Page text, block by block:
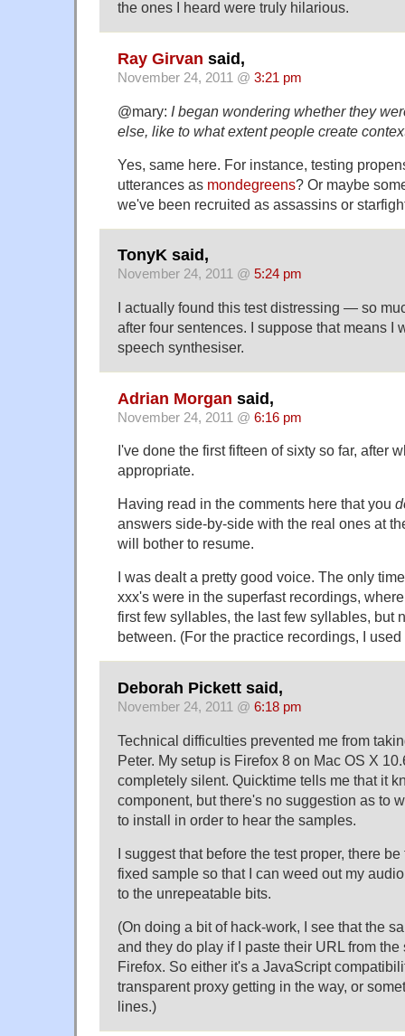
the ones I heard were truly hilarious.
Ray Girvan said,
November 24, 2011 @ 3:21 pm
@mary: I began wondering whether they
else, like to what extent people create
Yes, same here. For instance, testing
utterances as mondegreens? Or maybe
we've been recruited as assassins or
TonyK said,
November 24, 2011 @ 5:24 pm
I actually found this test distressing — so
after four sentences. I suppose that means I
speech synthesiser.
Adrian Morgan said,
November 24, 2011 @ 6:16 pm
I've done the first fifteen of sixty so far, after
appropriate.
Having read in the comments here that you
answers side-by-side with the real ones at
will bother to resume.
I was dealt a pretty good voice. The only
xxx's were in the superfast recordings,
first few syllables, the last few syllables, but
between. (For the practice recordings, I
Deborah Pickett said,
November 24, 2011 @ 6:18 pm
Technical difficulties prevented me from
Peter. My setup is Firefox 8 on Mac OS X
completely silent. Quicktime tells me that it
component, but there's no suggestion as to
to install in order to hear the samples.
I suggest that before the test proper, there
fixed sample so that I can weed out my
to the unrepeatable bits.
(On doing a bit of hack-work, I see that the
and they do play if I paste their URL from
Firefox. So either it's a JavaScript
transparent proxy getting in the way, or
lines.)